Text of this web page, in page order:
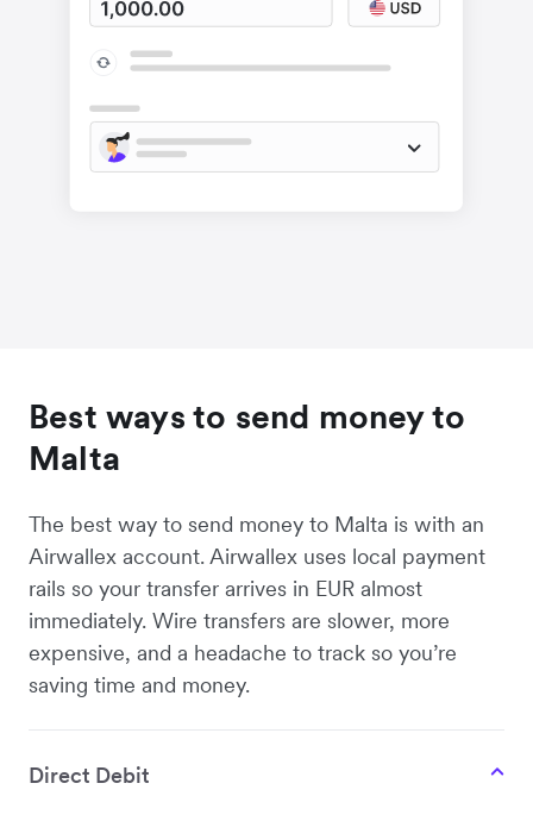
Best ways to send money to
Malta
The best way to send money to Malta is with an
Airwallex account. Airwallex uses local payment
rails so your transfer arrives in EUR almost
immediately. Wire transfers are slower, more
expensive, and a headache to track so you’re
saving time and money.
Direct Debit